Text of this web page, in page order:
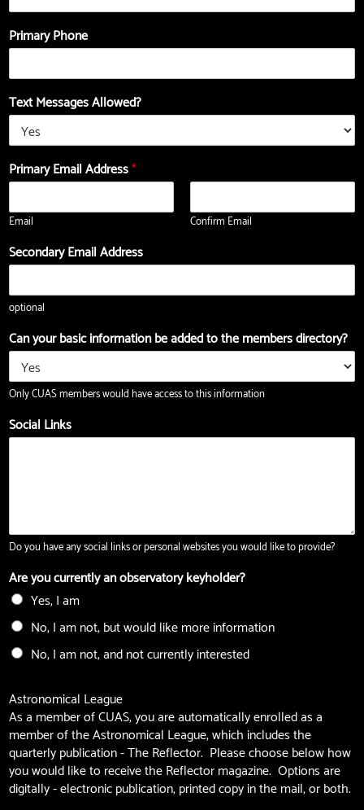
Primary Phone
Text Messages Allowed?
-
E
a
i
l
Z
p
a
b
u
t
Primary Email Address*
Email Confirm Email
Secondary Email Address
optional
Can your basic information be added to the members directory?
Only CUAS members would have access to this information
Social Links
Do you have any social links or personal websites you would like to provide?
Are you currently an observatory keyholder?
Yes, I am
No, I am not, but would like more information
No, I am not, and not currently interested
Astronomical League
As a member of CUAS, you are automatically enrolled as a
member of the Astronomical League, which includes the
quarterly publication - The Reflector. Please choose below how
you would like to receive the Reflector magazine. Options are
digitally - electronic publication, printed copy in the mail, or both.